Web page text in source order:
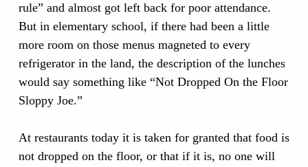
rule” and almost got left back for poor attendance.
But in elementary school, if there had been a little
more room on those menus magneted to every
refrigerator in the land, the description of the lunches
would say something like “Not Dropped On the Floor
Sloppy Joe.”
At restaurants today it is taken for granted that food is
not dropped on the floor, or that if it is, no one will